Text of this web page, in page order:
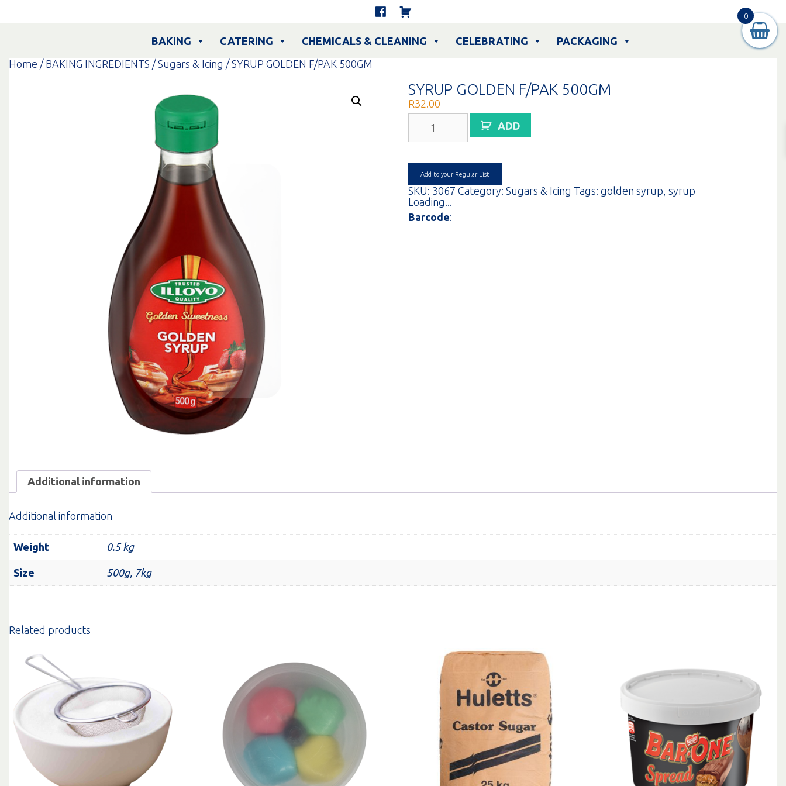
BAKING
CATERING CHEMICALS & CLEANING CELEBRATING
PACKAGING
Home / BAKING INGREDIENTS /Sugars & Icing / SYRUP GOLDEN F/PAK 500GM
SYRUP GOLDEN F/PAK 500GM
R32.00
GOLDEN
F/PAK
quantity
ADD
Add to your Regular List
SKU: 3067 Category:Sugars & Icing Tags:golden syrup,syrup
Loading...
Barcode:
Additional information
Additional information
Weight 0.5 kg
Size 500g, 7kg
Related products
0